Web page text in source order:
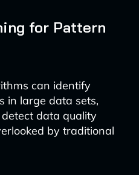
for Pattern
can identify
in large data sets,
data quality
by traditional